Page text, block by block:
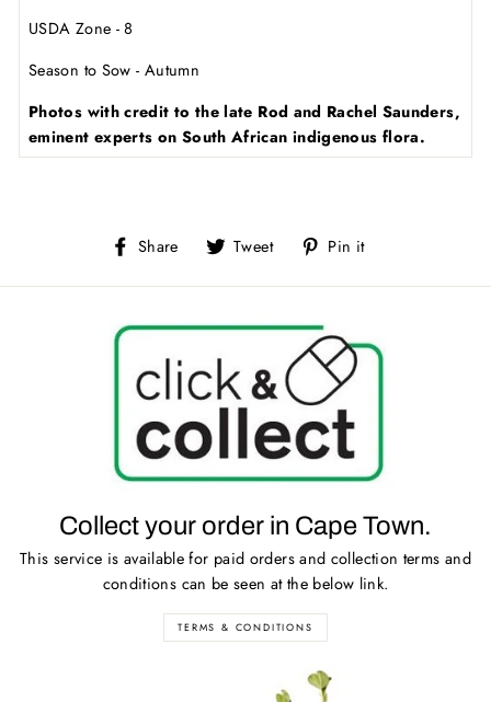
USDA Zone - 8
Season to Sow - Autumn
Photos with credit to the late Rod and Rachel Saunders,
eminent experts on South African indigenous flora.
Share
Share
Facebook
Tweet
Tweet
Twitter
Pin it
Pinterest
Collect your order in Cape Town.
This service is available for paid orders and collection terms and
conditions can be seen at the below link.
TERMS & CONDITIONS